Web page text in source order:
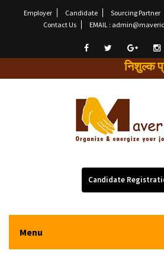
Employer Candidate Sourcing Partner
Contact Us
EMAIL :
निशुल्क
Candidate
Menu